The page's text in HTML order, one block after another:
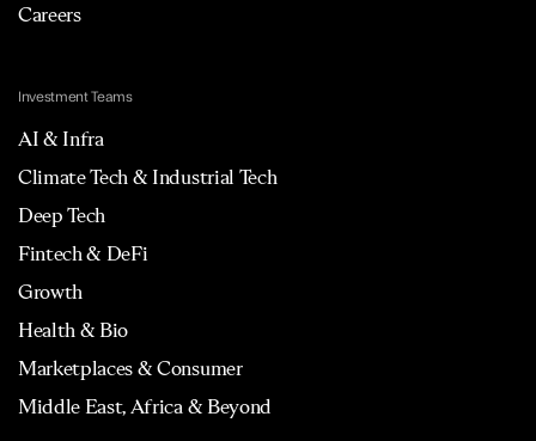
Careers
Investment Teams
AI & Infra
Climate Tech & Industrial Tech
Deep Tech
Fintech & DeFi
Growth
Health & Bio
Marketplaces & Consumer
Middle East, Africa & Beyond